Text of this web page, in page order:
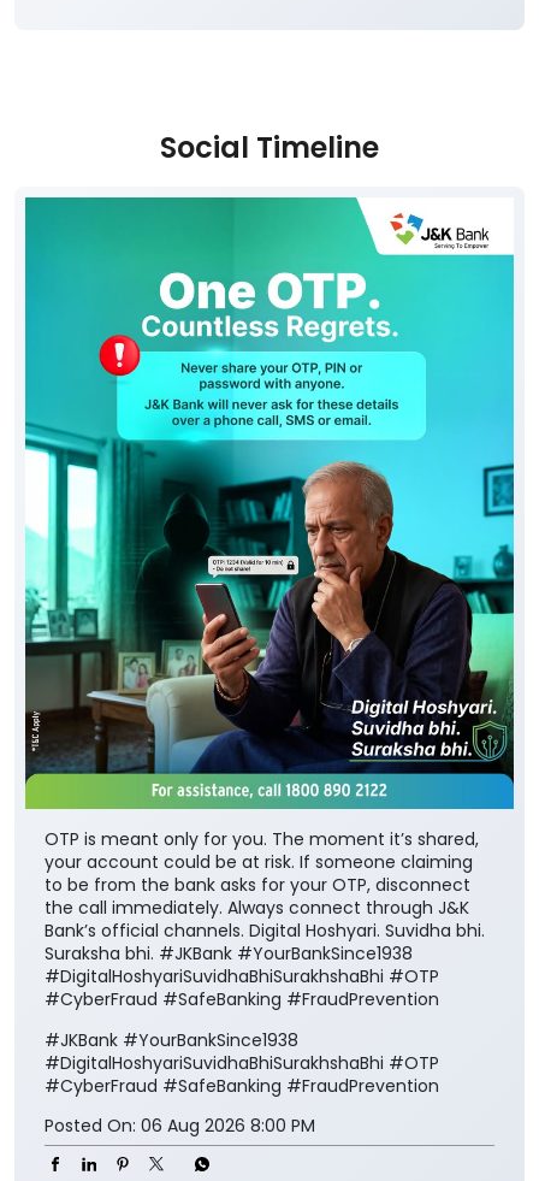
Social Timeline
OTP is meant only for you. The moment it’s shared,
your account could be at risk. If someone claiming
to be from the bank asks for your OTP, disconnect
the call immediately. Always connect through J&K
Bank’s official channels. Digital Hoshyari. Suvidha bhi.
Suraksha bhi. #JKBank #YourBankSince1938
#DigitalHoshyariSuvidhaBhiSurakhshaBhi #OTP
#CyberFraud #SafeBanking #FraudPrevention
#JKBank #YourBankSince1938
#DigitalHoshyariSuvidhaBhiSurakhshaBhi #OTP
#CyberFraud #SafeBanking #FraudPrevention
Posted On: 06 Aug 2026 8:00 PM